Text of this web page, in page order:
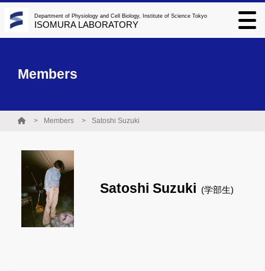
Department of Physiology and Cell Biology, Institute of Science Tokyo
ISOMURA LABORATORY
Members
Members Satoshi Suzuki
Satoshi Suzuki (学部生)